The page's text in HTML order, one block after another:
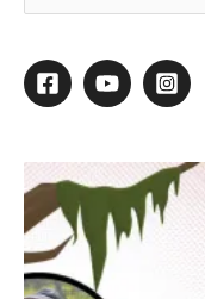
Striving to Style